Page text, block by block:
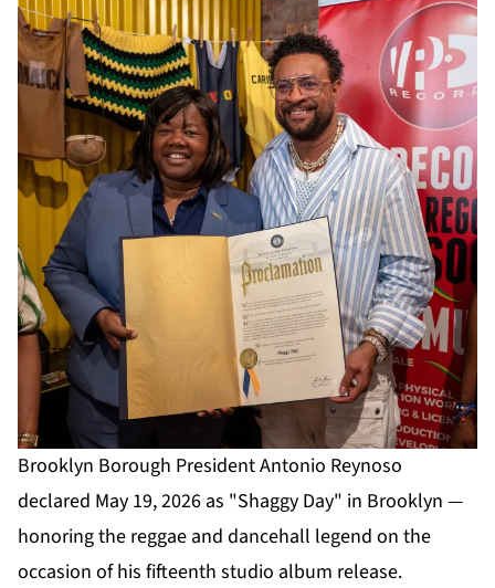
Brooklyn Borough President Antonio Reynoso
declared May 19, 2026 as "Shaggy Day" in Brooklyn —
honoring the reggae and dancehall legend on the
occasion of his fifteenth studio album release.